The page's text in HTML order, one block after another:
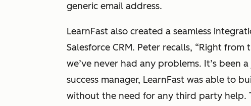
generic email address.
LearnFast also created a seamless
Salesforce CRM. Peter recalls, “Right
we’ve never had any problems. It’s been
success manager, LearnFast was able to
without the need for any third party help.